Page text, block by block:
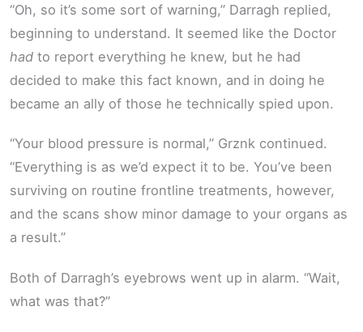
“Oh, so it’s some sort of warning,” Darragh replied,
beginning to understand. It seemed like the Doctor
had to report everything he knew, but he had
decided to make this fact known, and in doing he
became an ally of those he technically spied upon.
“Your blood pressure is normal,” Grznk continued.
“Everything is as we’d expect it to be. You’ve been
surviving on routine frontline treatments, however,
and the scans show minor damage to your organs as
a result.”
Both of Darragh’s eyebrows went up in alarm. “Wait,
what was that?”